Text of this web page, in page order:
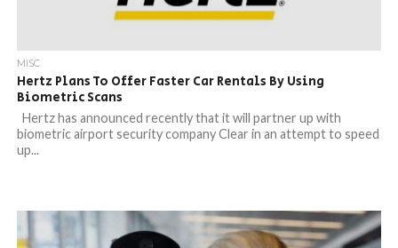
MISC
Hertz Plans To Offer Faster Car Rentals By Using
Biometric Scans
Hertz has announced recently that it will partner up with
biometric airport security company Clear in an attempt to speed
up...